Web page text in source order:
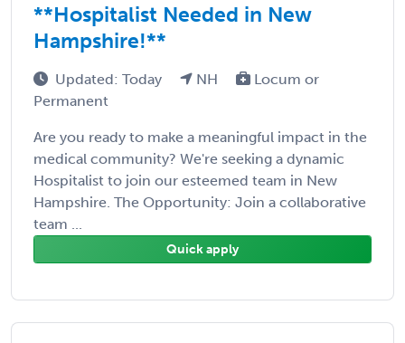
**Hospitalist Needed in New
Hampshire!**
Updated: Today NH
Locum or
Permanent
Are you ready to make a meaningful impact in the
medical community? We're seeking a dynamic
Hospitalist to join our esteemed team in New
Hampshire. The Opportunity: Join a collaborative
team ...
Quick apply